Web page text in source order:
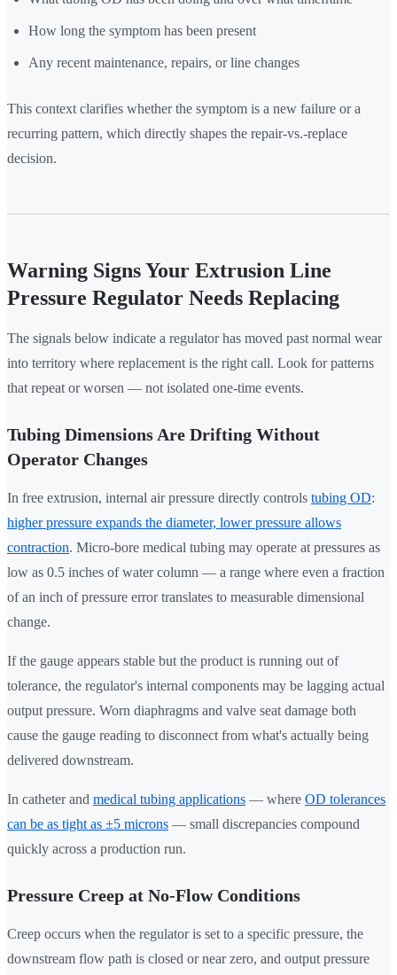
How long the symptom has been present
Any recent maintenance, repairs, or line changes
This context clarifies whether the symptom is a new failure or a
recurring pattern, which directly shapes the repair-vs.-replace
decision.
Warning Signs Your Extrusion Line
Pressure Regulator Needs Replacing
The signals below indicate a regulator has moved past normal wear
into territory where replacement is the right call. Look for patterns
that repeat or worsen — not isolated one-time events.
Tubing Dimensions Are Drifting Without
Operator Changes
In free extrusion, internal air pressure directly controls tubing OD:
higher pressure expands the diameter, lower pressure allows
contraction. Micro-bore medical tubing may operate at pressures as
low as 0.5 inches of water column — a range where even a fraction
of an inch of pressure error translates to measurable dimensional
change.
If the gauge appears stable but the product is running out of
tolerance, the regulator's internal components may be lagging actual
output pressure. Worn diaphragms and valve seat damage both
cause the gauge reading to disconnect from what's actually being
delivered downstream.
In catheter and medical tubing applications — where OD tolerances
can be as tight as ±5 microns — small discrepancies compound
quickly across a production run.
Pressure Creep at No-Flow Conditions
Creep occurs when the regulator is set to a specific pressure, the
downstream flow path is closed or near zero, and output pressure